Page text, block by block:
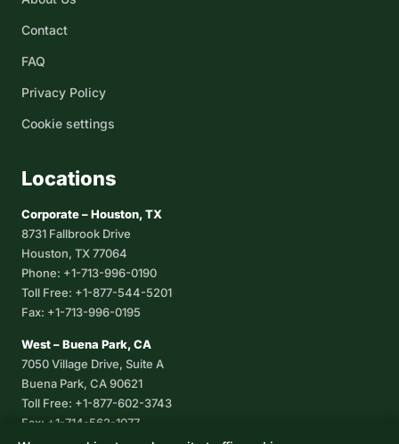
Contact
FAQ
Privacy Policy
Cookie settings
Locations
Corporate – Houston, TX
8731 Fallbrook Drive
Houston, TX 77064
Phone: +1-713-996-0190
Toll Free: +1-877-544-5201
Fax: +1-713-996-0195
West – Buena Park, CA
7050 Village Drive, Suite A
Buena Park, CA 90621
Toll Free: +1-877-602-3743
Fax: +1-714-562-1077